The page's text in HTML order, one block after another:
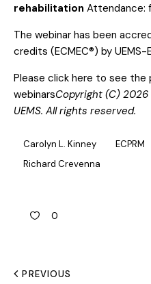
rehabilitation Attendance:
The webinar has been
credits (ECMEC®) by UEMS-
Please click here to see the
webinarsCopyright (C) 2026
UEMS. All rights reserved.
Carolyn L. Kinney ECPRM
Richard Crevenna
0
PREVIOUS